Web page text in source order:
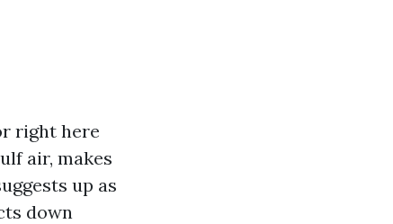
right here
air, makes
up as
down